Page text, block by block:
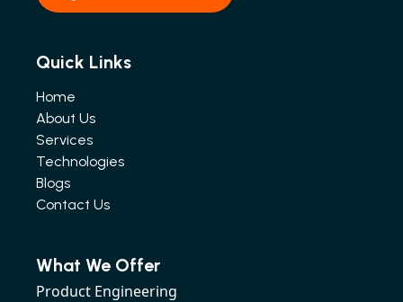
Quick Links
Home
About Us
Services
Technologies
Blogs
Contact Us
What We Offer
Product Engineering